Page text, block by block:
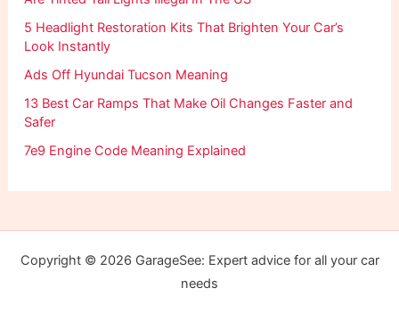
5 Headlight Restoration Kits That Brighten Your Car’s
Look Instantly
Ads Off Hyundai Tucson Meaning
13 Best Car Ramps That Make Oil Changes Faster and
Safer
7e9 Engine Code Meaning Explained
Copyright © 2026 GarageSee: Expert advice for all your car
needs